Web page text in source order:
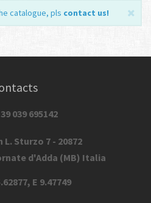
catalogue, pls contact us!
039 695142
L. Sturzo 7 - 20872
d'Adda (MB) Italia
E 9.47749